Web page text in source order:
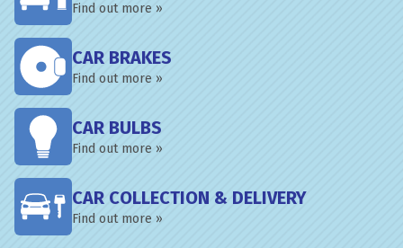
Find out more »
CAR BRAKES
Find out more »
CAR BULBS
Find out more »
CAR COLLECTION & DELIVERY
Find out more »